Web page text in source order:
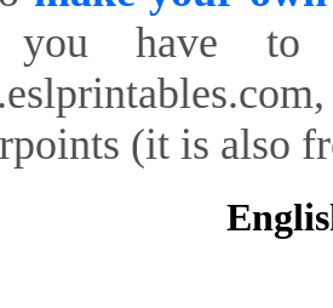
have to
(it is also